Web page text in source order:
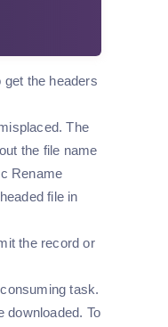
the headers
The
the file name
Rename
file in
the record or
task.
downloaded. To